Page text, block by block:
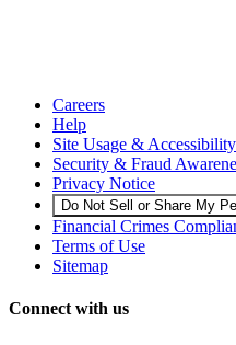
Careers
Help
Site Usage & Accessibility
Security & Fraud
Privacy Notice
Do Not Sell or Share My
Financial Crimes
Terms of Use
Sitemap
Connect with us